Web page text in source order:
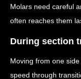
Molars need careful
often reaches them
During section
Moving from one
speed through